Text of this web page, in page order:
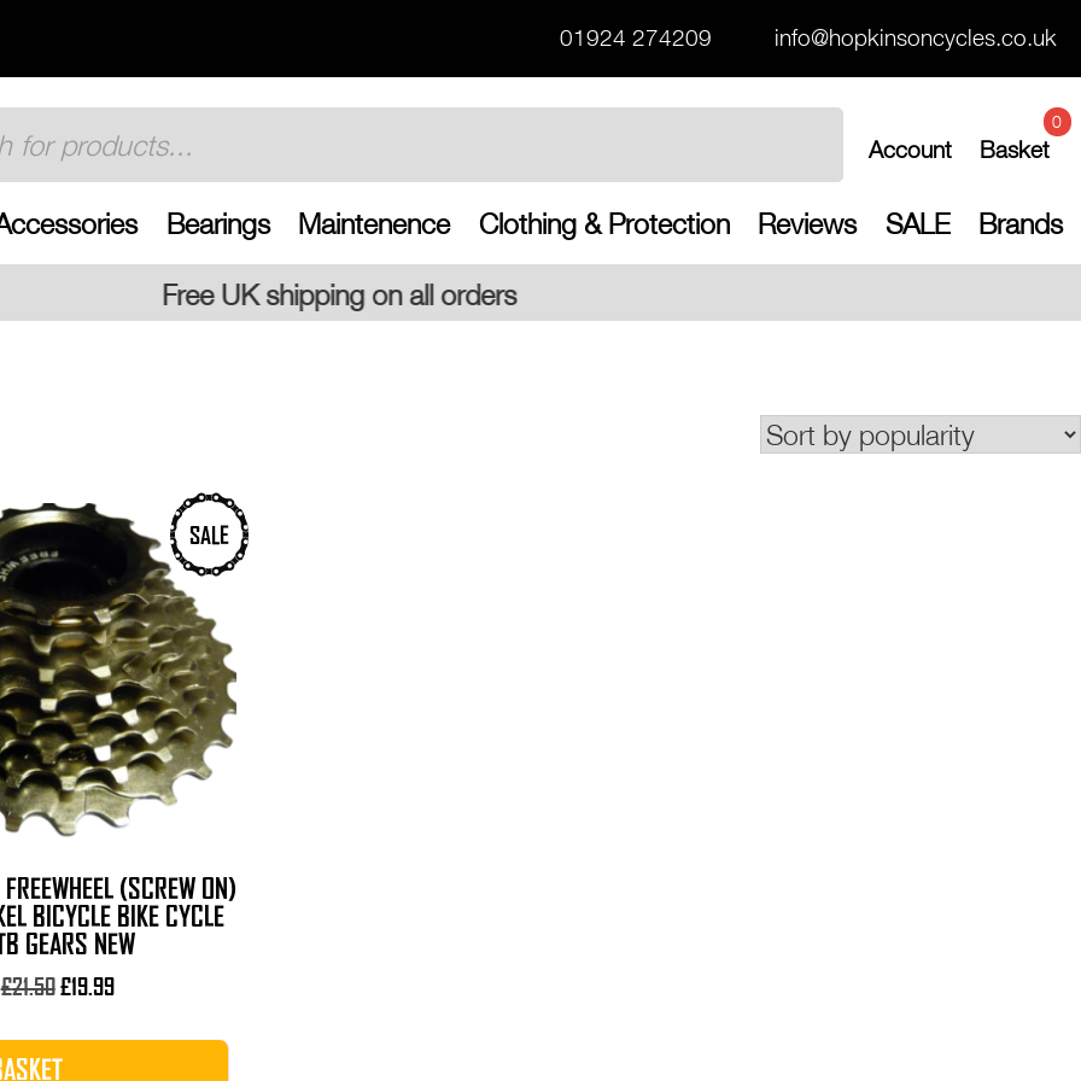
01924 274209 info@hopkinsoncycles.co.uk
Account Basket
0
Bearings Maintenence Clothing & Protection Reviews SALE Brands
shipping on all orders
SALE
(SCREW ON)
BICYCLE BIKE CYCLE
GEARS NEW
£21.50Original
was:
£21.50.
£19.99Current
is: